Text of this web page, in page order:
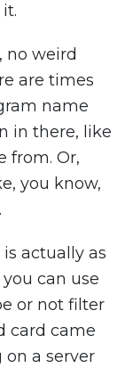
no weird
are times
name
in there, like
from. Or,
you know,
actually as
can use
or not filter
card came
a server